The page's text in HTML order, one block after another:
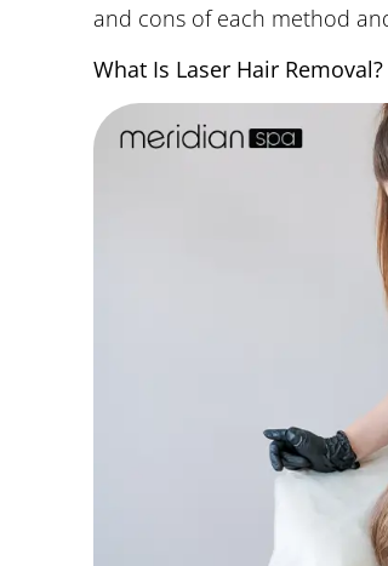
and cons of each method
What Is Laser Hair Removal?